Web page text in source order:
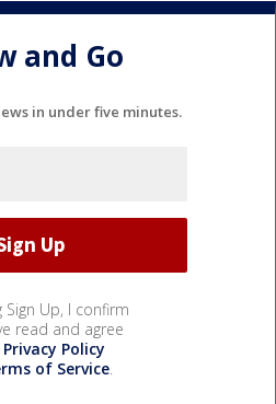
and Go
in under five minutes.
Sign Up, I confirm
read and agree
Privacy Policy
of Service.